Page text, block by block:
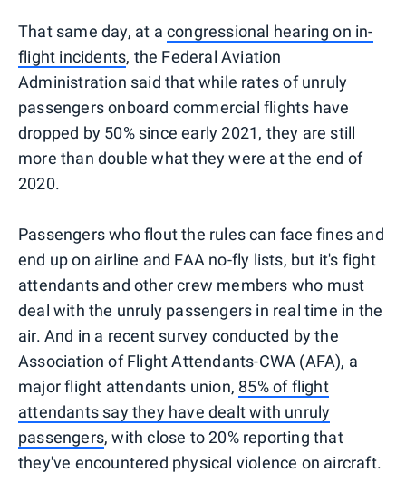
That same day, at a congressional hearing on in-
flight incidents, the Federal Aviation
Administration said that while rates of unruly
passengers onboard commercial flights have
dropped by 50% since early 2021, they are still
more than double what they were at the end of
2020.
Passengers who flout the rules can face fines and
end up on airline and FAA no-fly lists, but it's fight
attendants and other crew members who must
deal with the unruly passengers in real time in the
air. And in a recent survey conducted by the
Association of Flight Attendants-CWA (AFA), a
major flight attendants union, 85% of flight
attendants say they have dealt with unruly
passengers, with close to 20% reporting that
they've encountered physical violence on aircraft.